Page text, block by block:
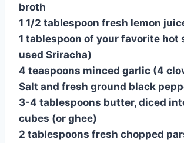
broth
1 1/2 tablespoon fresh lemon
1 tablespoon of your favorite hot
used Sriracha)
4 teaspoons minced garlic (4
Salt and fresh ground black
3-4 tablespoons butter, diced
cubes (or ghee)
2 tablespoons fresh chopped